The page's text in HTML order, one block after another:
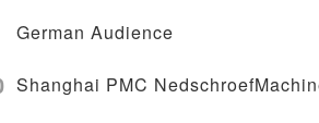
German Audience